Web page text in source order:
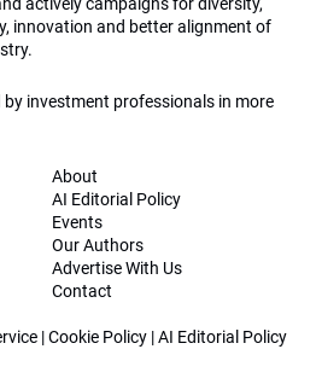
innovation and better alignment of
investment professionals in more
About
AI Editorial Policy
Events
Our Authors
Advertise With Us
Contact
|Cookie Policy |AI Editorial Policy